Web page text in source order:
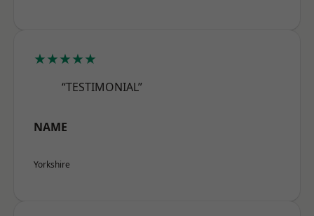
★★★★★
“TESTIMONIAL”
NAME
Yorkshire